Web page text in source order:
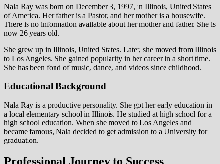
Nala Ray was born on December 3, 1997, in Illinois, United States
of America. Her father is a Pastor, and her mother is a housewife.
There is no information available about her mother and father. She is
now 26 years old.
She grew up in Illinois, United States. Later, she moved from Illinois
to Los Angeles. She gained popularity in her career in a short time.
She has been fond of music, dance, and videos since childhood.
Educational Background
Nala Ray is a productive personality. She got her early education in
a local elementary school in Illinois. He studied at high school for a
high school education. When she moved to Los Angeles and
became famous, Nala decided to get admission to a University for
graduation.
Professional Journey to Success